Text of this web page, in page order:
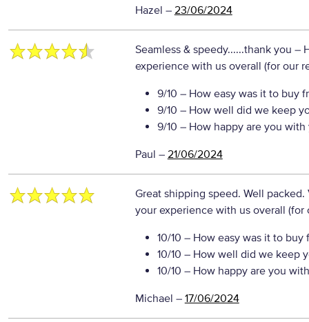
Hazel – 23/06/2024
Seamless & speedy......thank you –
experience with us overall (for our
9/10 – How easy was it to buy
9/10 – How well did we keep
9/10 – How happy are you with
Paul – 21/06/2024
Great shipping speed. Well
your experience with us overall (for
10/10 – How easy was it to buy
10/10 – How well did we keep
10/10 – How happy are you
Michael – 17/06/2024